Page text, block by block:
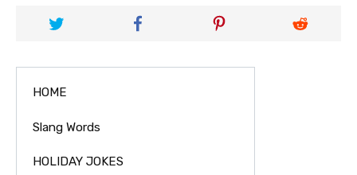
HOME
Slang Words
HOLIDAY JOKES